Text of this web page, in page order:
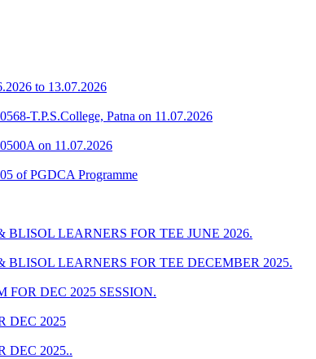
to 13.07.2026
T.P.S.College, Patna on 11.07.2026
on 11.07.2026
of PGDCA Programme
LEARNERS FOR TEE JUNE 2026.
LEARNERS FOR TEE DECEMBER 2025.
DEC 2025 SESSION.
DEC 2025
DEC 2025..